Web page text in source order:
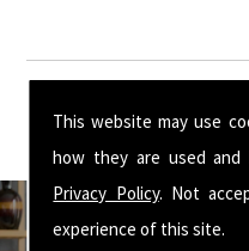
This website may use
how they are used
Privacy Policy. Not
experience of this site.